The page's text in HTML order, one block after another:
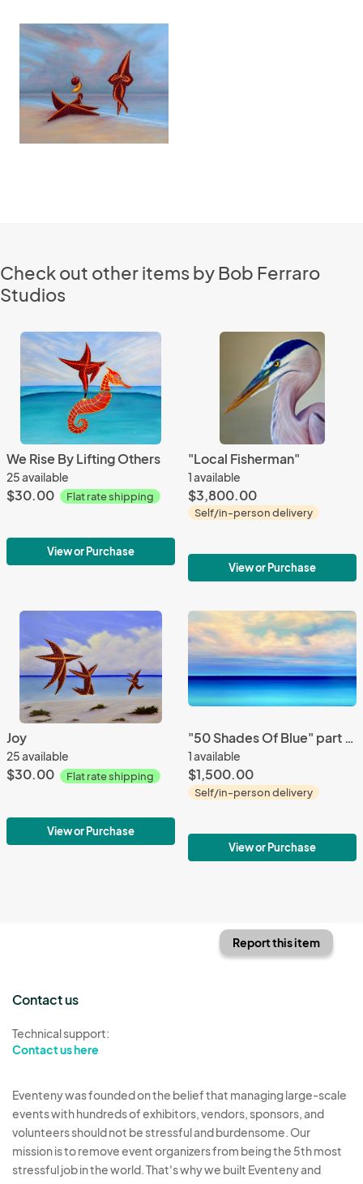
Check out other items by Bob Ferraro
Studios
We Rise By Lifting Others
25 available
$30.00 Flat rate shipping
View or Purchase
"Local Fisherman"
1 available
$3,800.00
Self/in-person delivery
View or Purchase
Joy
25 available
$30.00 Flat rate shipping
View or Purchase
"50 Shades Of Blue" part 10
1 available
$1,500.00
Self/in-person delivery
View or Purchase
Report this item
Contact us
Technical support:
Contact us here
Eventeny was founded on the belief that managing large-scale
events with hundreds of exhibitors, vendors, sponsors, and
volunteers should not be stressful and burdensome. Our
mission is to remove event organizers from being the 5th most
stressful job in the world. That's why we built Eventeny and